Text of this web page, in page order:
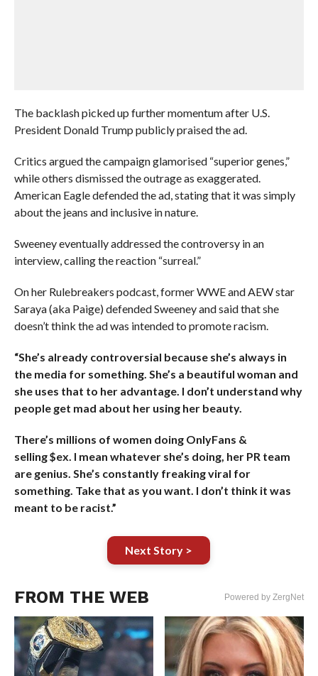
The backlash picked up further momentum after U.S.
President Donald Trump publicly praised the ad.
Critics argued the campaign glamorised “superior genes,”
while others dismissed the outrage as exaggerated.
American Eagle defended the ad, stating that it was simply
about the jeans and inclusive in nature.
Sweeney eventually addressed the controversy in an
interview, calling the reaction “surreal.”
On her Rulebreakers podcast, former WWE and AEW star
Saraya (aka Paige) defended Sweeney and said that she
doesn’t think the ad was intended to promote racism.
“She’s already controversial because she’s always in
the media for something. She’s a beautiful woman and
she uses that to her advantage. I don’t understand why
people get mad about her using her beauty.
There’s millions of women doing OnlyFans &
selling $ex. I mean whatever she’s doing, her PR team
are genius. She’s constantly freaking viral for
something. Take that as you want. I don’t think it was
meant to be racist.”
Next Story >
FROM THE WEB Powered by ZergNet